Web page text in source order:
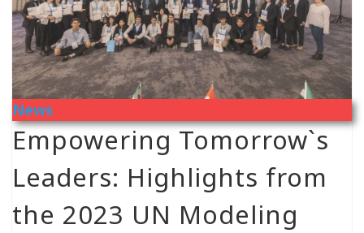
News
Empowering Tomorrow`s
Leaders: Highlights from
the 2023 UN Modeling